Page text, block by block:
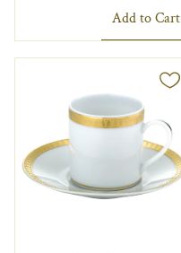
Add to Cart